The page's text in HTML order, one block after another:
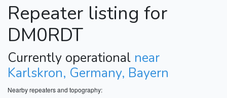
Repeater listing for
DM0RDT
Currently operational near
Karlskron, Germany, Bayern
Nearby repeaters and topography: